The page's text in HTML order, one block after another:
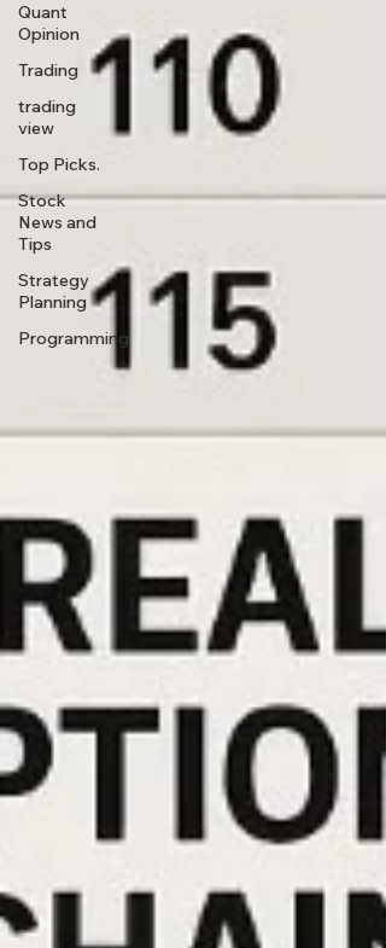
Quant
Opinion
Trading
trading
view
Top Picks.
Stock
News and
Tips
Strategy
Planning
Programming